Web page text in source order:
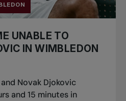
UNABLE TO
IN WIMBLEDON
Novak Djokovic
and 15 minutes in